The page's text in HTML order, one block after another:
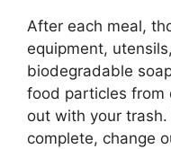
After each meal,
equipment,
biodegradable
food particles from
out with your
complete, change